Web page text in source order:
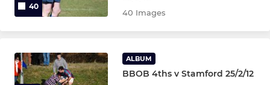
40
40 Images
ALBUM
BBOB 4ths v Stamford 25/2/12